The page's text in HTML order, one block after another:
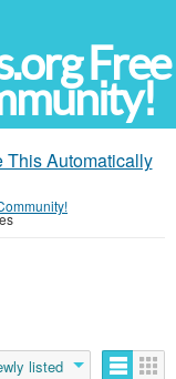
Free
This Automatically
listed